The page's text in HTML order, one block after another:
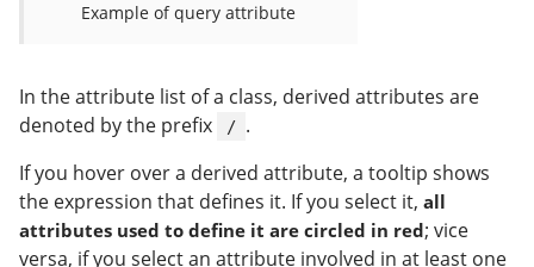
In the attribute list of a class, derived attributes are
denoted by the prefix
/ .
If you hover over a derived attribute, a tooltip shows
the expression that defines it. If you select it, all
attributes used to define it are circled in red; vice
versa, if you select an attribute involved in at least one
Example of query attribute